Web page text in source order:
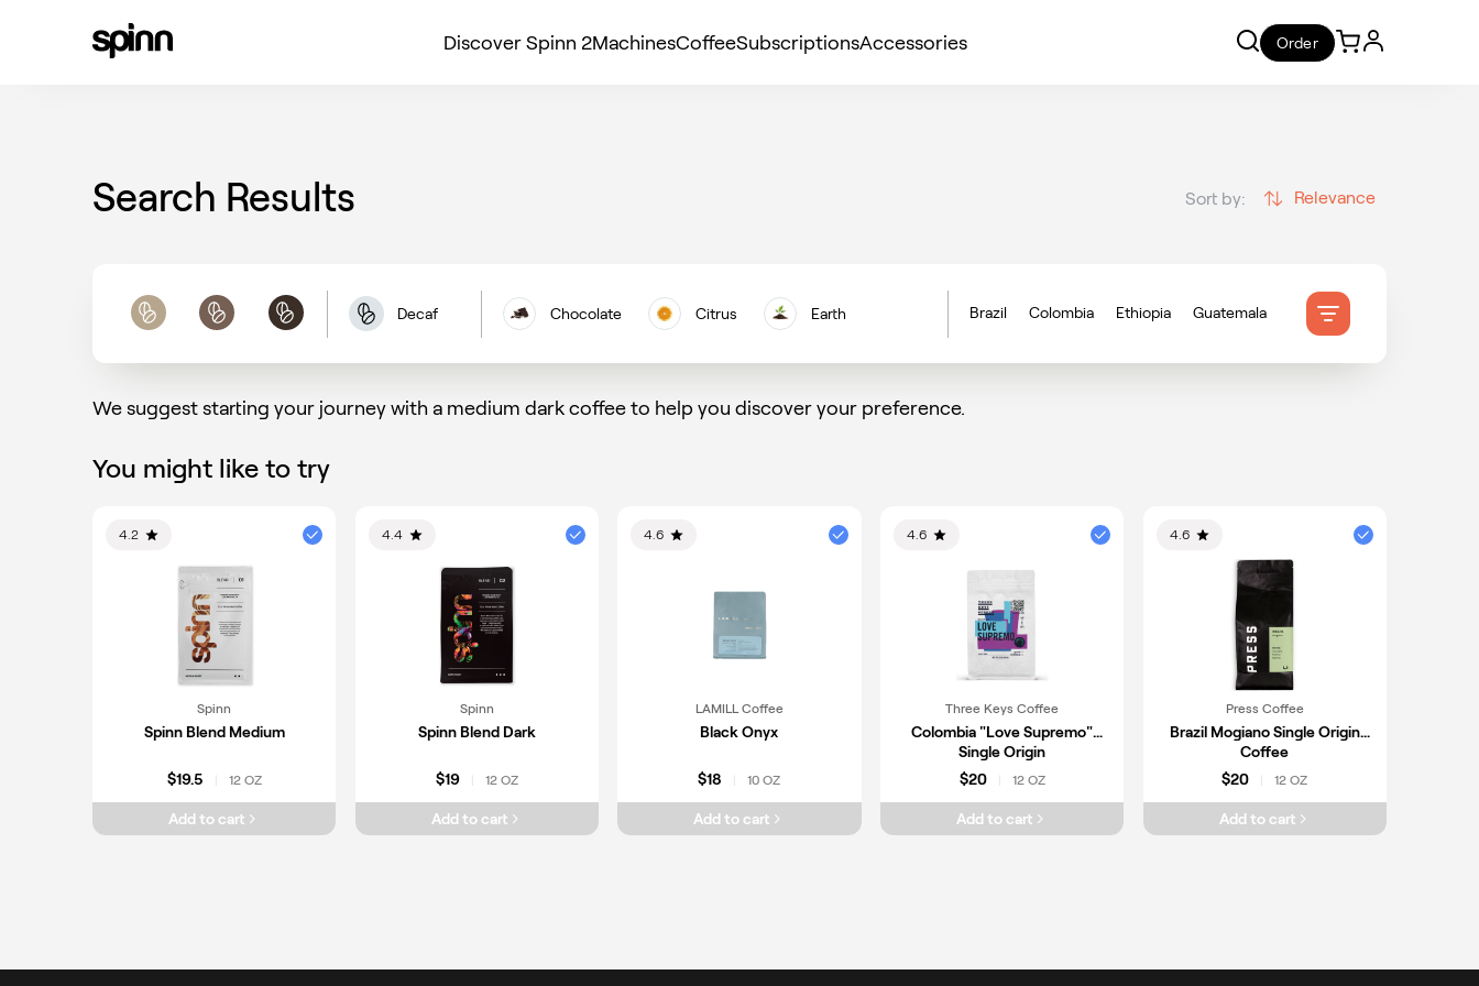
Discover Spinn 2MachinesCoffeeSubscriptionsAccessories Order
Search Results Sort by: Relevance
Decaf Chocolate Citrus Earth
Floral Berries Nuts
Vanilla
Brazil Colombia Ethiopia Guatemala
We suggest starting your journey with a medium dark coffee to help you discover your preference.
You might like to try
4.2
Spinn
Spinn Blend Medium
$19.5 12 OZ
Add to cart
4.4
Spinn
Spinn Blend Dark
$19 12 OZ
Add to cart
4.6
LAMILL Coffee
Black Onyx
$18 10 OZ
Add to cart
4.6
Three Keys Coffee
Colombia "Love Supremo"
Single Origin
$20
12 OZ
Add to cart
4.6
Press Coffee
Brazil Mogiano Single Origin
Coffee
$20
12 OZ
Add to cart